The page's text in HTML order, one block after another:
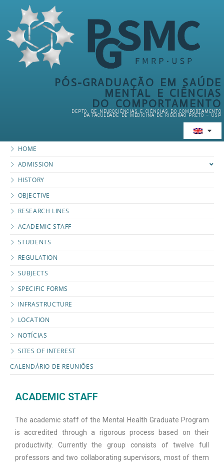
PÓS-GRADUAÇÃO EM SAÚDE
MENTAL E CIÊNCIAS
DO COMPORTAMENTO
DEPTO. DE NEUROCIÊNCIAS E CIÊNCIAS DO COMPORTAMENTO
DA FACULDADE DE MEDICINA DE RIBEIRÃO PRETO – USP
HOME
ADMISSION
HISTORY
OBJECTIVE
RESEARCH LINES
ACADEMIC STAFF
STUDENTS
REGULATION
SUBJECTS
SPECIFIC FORMS
INFRASTRUCTURE
LOCATION
NOTÍCIAS
SITES OF INTEREST
CALENDÁRIO DE REUNIÕES
ACADEMIC STAFF
The academic staff of the Mental Health Graduate Program
is accredited through a rigorous process based on their
productivity. Currently the group consists of twelve full
professors and two collaborating supervisors, most of them